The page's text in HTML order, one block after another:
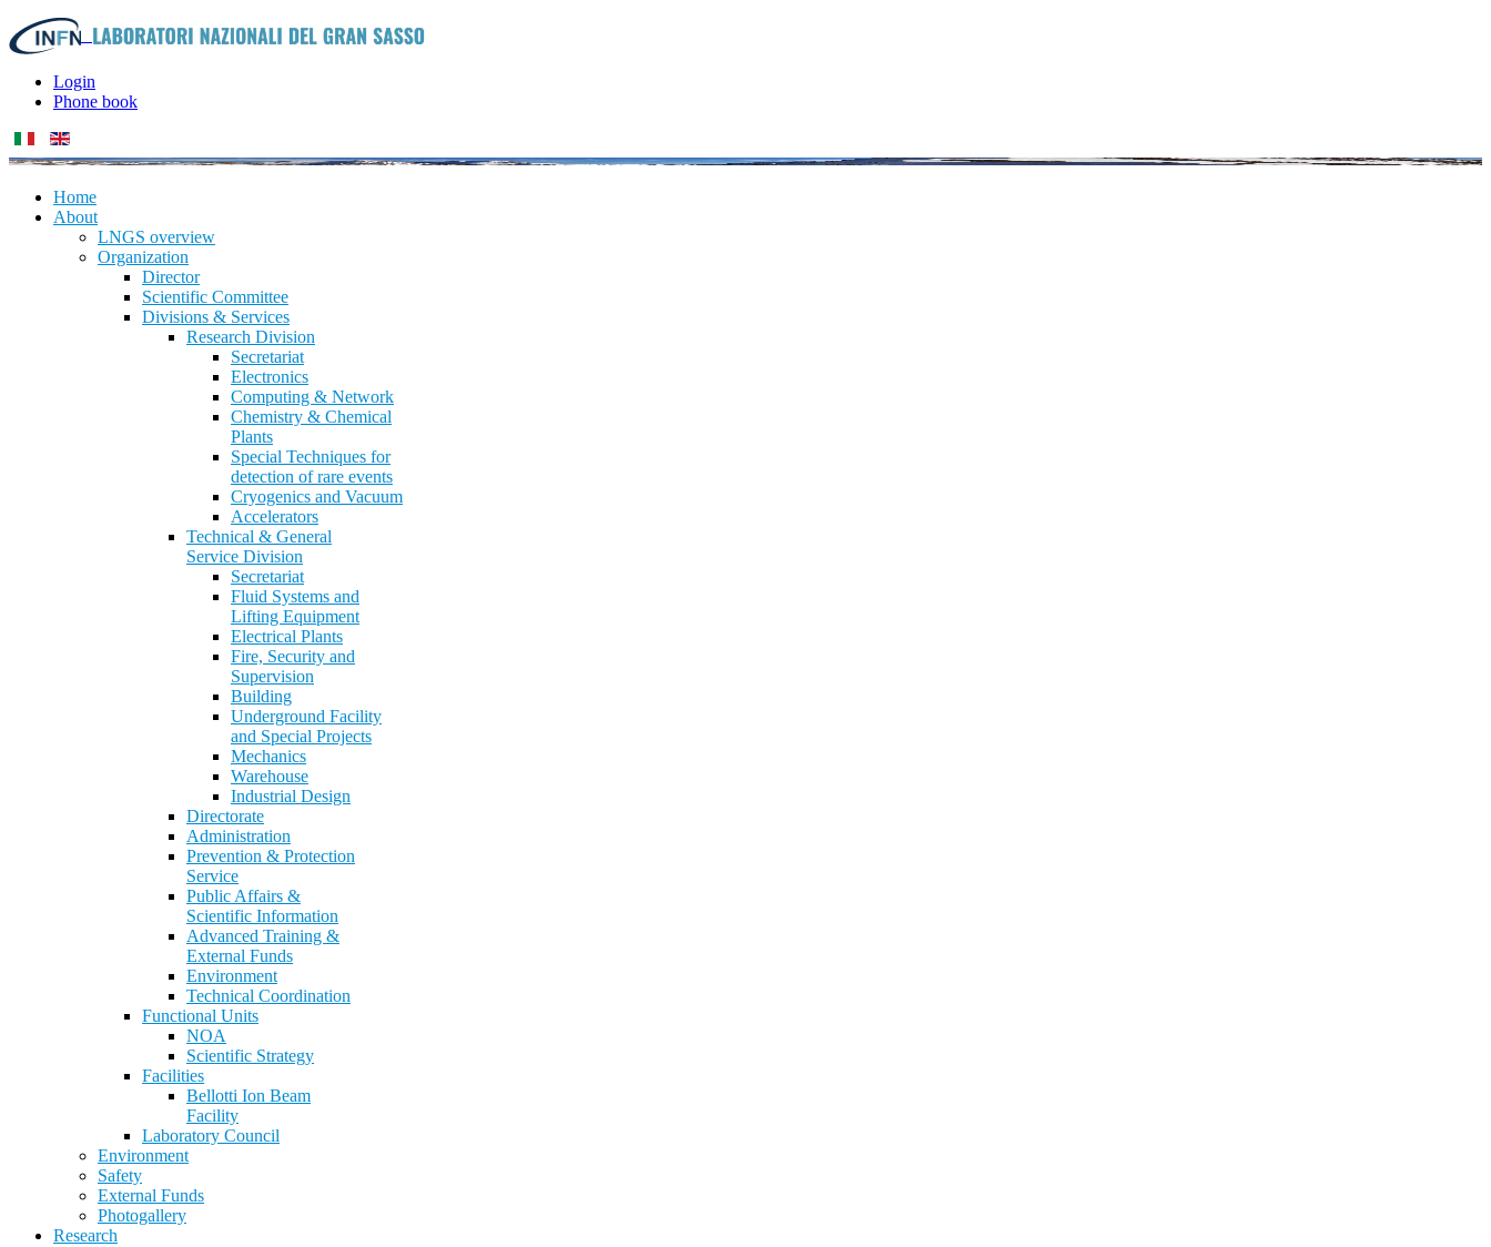
Login
Phone book
Home
About
LNGS overview
Organization
Director
Scientific Committee
Divisions & Services
Research Division
Secretariat
Electronics
Computing & Network
Chemistry & Chemical
Plants
Special Techniques for
detection of rare events
Cryogenics and Vacuum
Accelerators
Technical & General
Service Division
Secretariat
Fluid Systems and
Lifting Equipment
Electrical Plants
Fire, Security and
Supervision
Building
Underground Facility
and Special Projects
Mechanics
Warehouse
Industrial Design
Directorate
Administration
Prevention & Protection
Service
Public Affairs &
Scientific Information
Advanced Training &
External Funds
Environment
Technical Coordination
Functional Units
NOA
Scientific Strategy
Facilities
Bellotti Ion Beam
Facility
Laboratory Council
Environment
Safety
External Funds
Photogallery
Research